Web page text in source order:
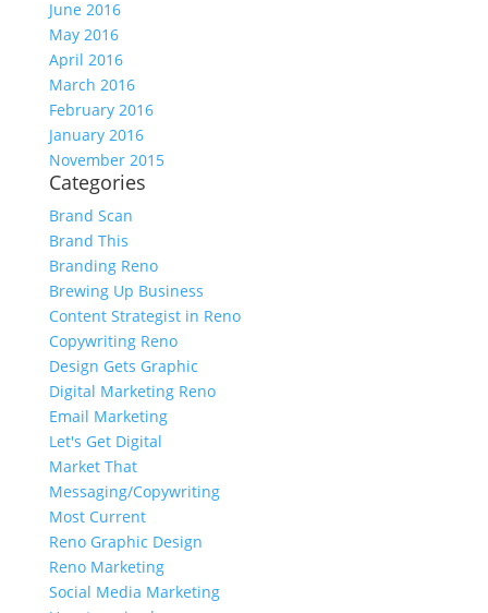
June 2016
May 2016
April 2016
March 2016
February 2016
January 2016
November 2015
Categories
Brand Scan
Brand This
Branding Reno
Brewing Up Business
Content Strategist in Reno
Copywriting Reno
Design Gets Graphic
Digital Marketing Reno
Email Marketing
Let's Get Digital
Market That
Messaging/Copywriting
Most Current
Reno Graphic Design
Reno Marketing
Social Media Marketing